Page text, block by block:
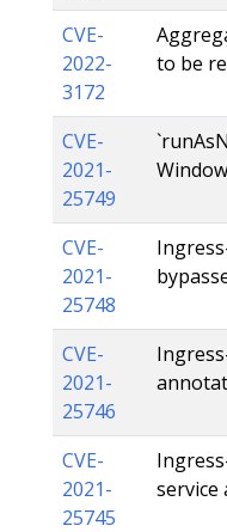
CVE-
2022-
3172
to be
CVE-
2021-
25749
CVE-
2021-
25748
CVE-
2021-
25746
CVE-
2021-
25745
service